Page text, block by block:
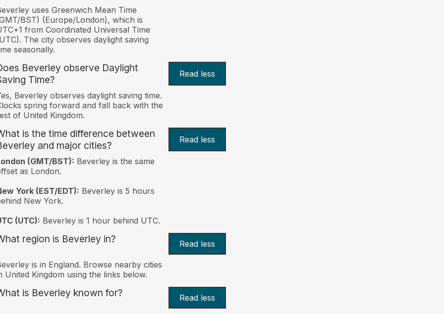
uses Greenwich Mean Time
BST) (Europe/London), which is
from Coordinated Universal Time
The city observes daylight saving
seasonally.
Beverley observe Daylight
Time?
Read less
Beverley observes daylight saving time.
spring forward and fall back with the
of United Kingdom.
is the time difference between
and major cities?
Read less
(GMT/BST): Beverley is the same
as London.
York (EST/EDT): Beverley is 5 hours
New York.
(UTC): Beverley is 1 hour behind UTC.
region is Beverley in? Read less
is in England. Browse nearby cities
United Kingdom using the links below.
is Beverley known for? Read less